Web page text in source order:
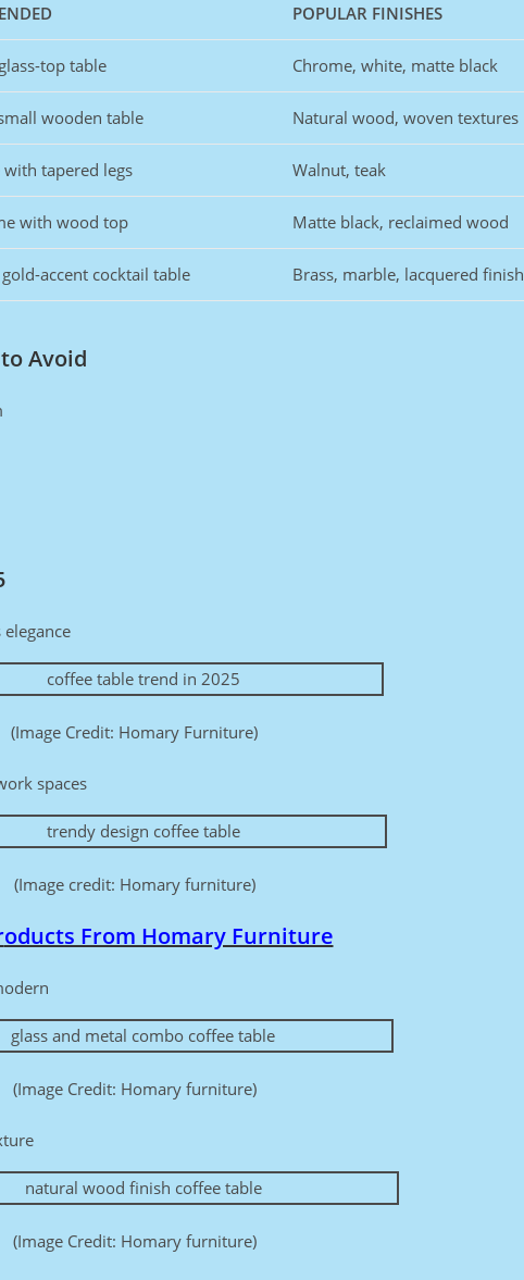
POPULAR FINISHES
top table Chrome, white, matte black
wooden table Natural wood, woven textures
with tapered legs Walnut, teak
with wood top Matte black, reclaimed wood
accent cocktail table Brass, marble, lacquered finish
Avoid
elegance
(Image Credit: Homary Furniture)
spaces
(Image credit: Homary furniture)
oducts From Homary Furniture
(Image Credit: Homary furniture)
(Image Credit: Homary furniture)